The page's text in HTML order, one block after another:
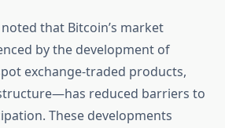
that Bitcoin’s market
by the development of
exchange-traded products,
reduced barriers to
These developments